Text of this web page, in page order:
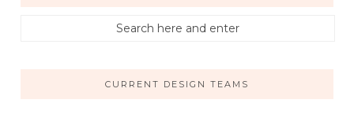
CURRENT DESIGN TEAMS